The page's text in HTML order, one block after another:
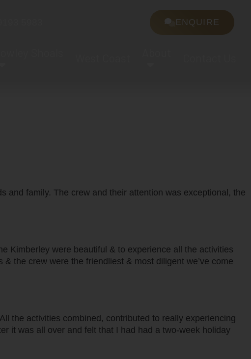
ENQUIRE
and family. The crew and their attention was exceptional, the
Kimberley were beautiful & to experience all the activities
the crew were the friendliest & most diligent we’ve come
the activities combined, contributed to really experiencing
it was all over and felt that I had had a two-week holiday